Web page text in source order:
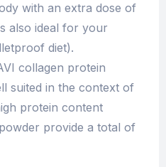
with an extra dose of
also ideal for your
diet).
collagen protein
suited in the context of
protein content
provide a total of